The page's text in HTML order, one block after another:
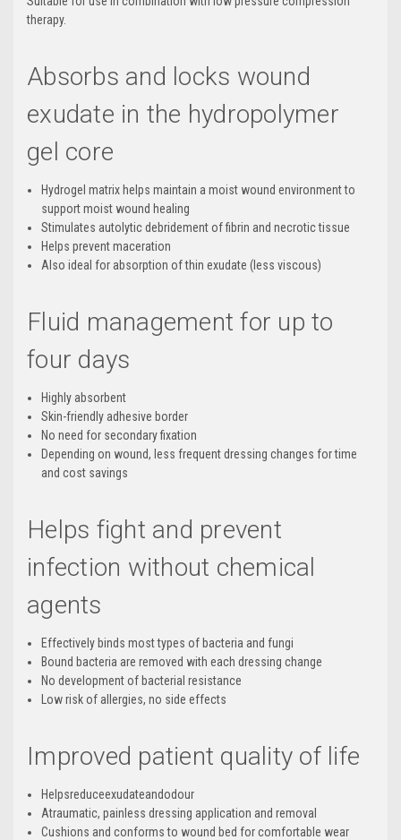
therapy.
Absorbs and locks wound
exudate in the hydropolymer
gel core
Hydrogel matrix helps maintain a moist wound environment to
support moist wound healing
Stimulates autolytic debridement of fibrin and necrotic tissue
Helps prevent maceration
Also ideal for absorption of thin exudate (less viscous)
Fluid management for up to
four days
Highly absorbent
Skin-friendly adhesive border
No need for secondary fixation
Depending on wound, less frequent dressing changes for time
and cost savings
Helps fight and prevent
infection without chemical
agents
Effectively binds most types of bacteria and fungi
Bound bacteria are removed with each dressing change
No development of bacterial resistance
Low risk of allergies, no side effects
Improved patient quality of life
Helpsreduceexudateandodour
Atraumatic, painless dressing application and removal
Cushions and conforms to wound bed for comfortable wear